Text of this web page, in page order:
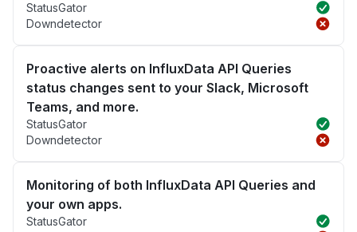
StatusGator
Downdetector
Proactive alerts on InfluxData API Queries
status changes sent to your Slack, Microsoft
Teams, and more.
StatusGator
Downdetector
Monitoring of both InfluxData API Queries and
your own apps.
StatusGator